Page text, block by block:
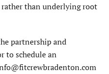
than underlying root
partnership and
to schedule an